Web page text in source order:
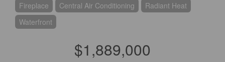
Fireplace Central Air Conditioning
Radiant Heat
Waterfront
$1,889,000